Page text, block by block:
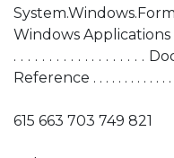
Windows Applications . . .
. . . . . . . . . . . . . . . . . .
Reference . . . . . . . . . . . . . .
615 663 703 749 821